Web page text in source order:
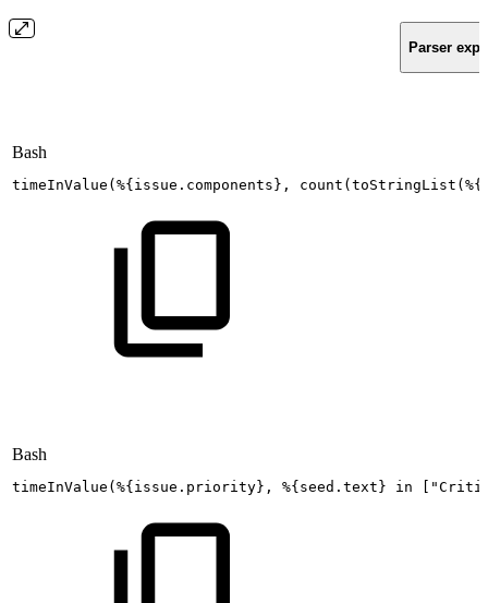
Parser
Bash
timeInValue (%{issue.components} , count (toStringList (%{
Bash
timeInValue (%{issue.priority} , %{seed.text} in [